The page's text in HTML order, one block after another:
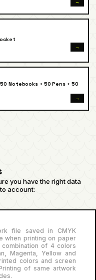
→
→
Notebooks + 50 Pens + 50
→
you have the right data
account:
file saved in CMYK
when printing on paper
of 4 colors
Magenta, Yellow and
colors and screen
of same artwork